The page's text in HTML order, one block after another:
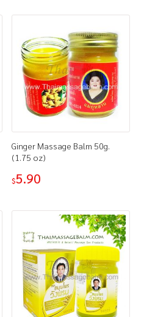
Ginger Massage Balm 50g.
(1.75 oz)
$5.90